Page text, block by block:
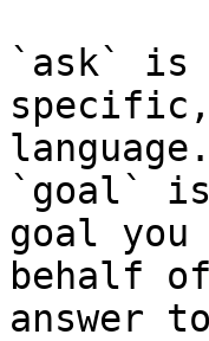
`ask` is
language.
`goal` is
goal
behalf
answer